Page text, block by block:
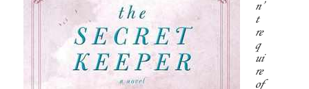
n’
t
re
q
ui
re
of